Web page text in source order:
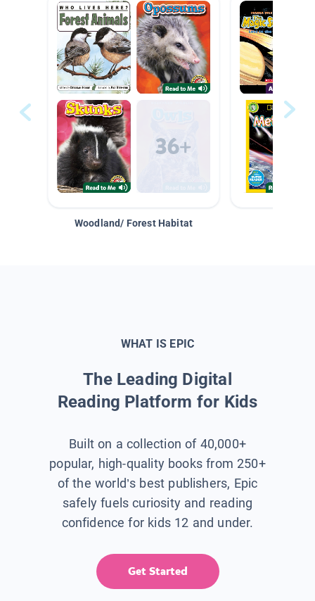
Woodland/ Forest Habitat
WHAT IS EPIC
The Leading Digital
Reading Platform for Kids
Built on a collection of 40,000+
popular, high-quality books from 250+
of the world’s best publishers, Epic
safely fuels curiosity and reading
confidence for kids 12 and under.
Get Started